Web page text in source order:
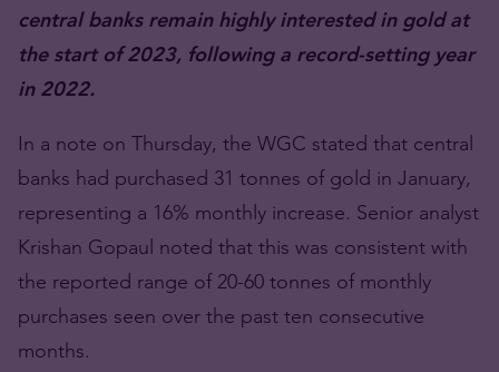
central banks remain highly interested in gold at
the start of 2023, following a record-setting year
in 2022.
In a note on Thursday, the WGC stated that central
banks had purchased 31 tonnes of gold in January,
representing a 16% monthly increase. Senior analyst
Krishan Gopaul noted that this was consistent with
the reported range of 20-60 tonnes of monthly
purchases seen over the past ten consecutive
months.